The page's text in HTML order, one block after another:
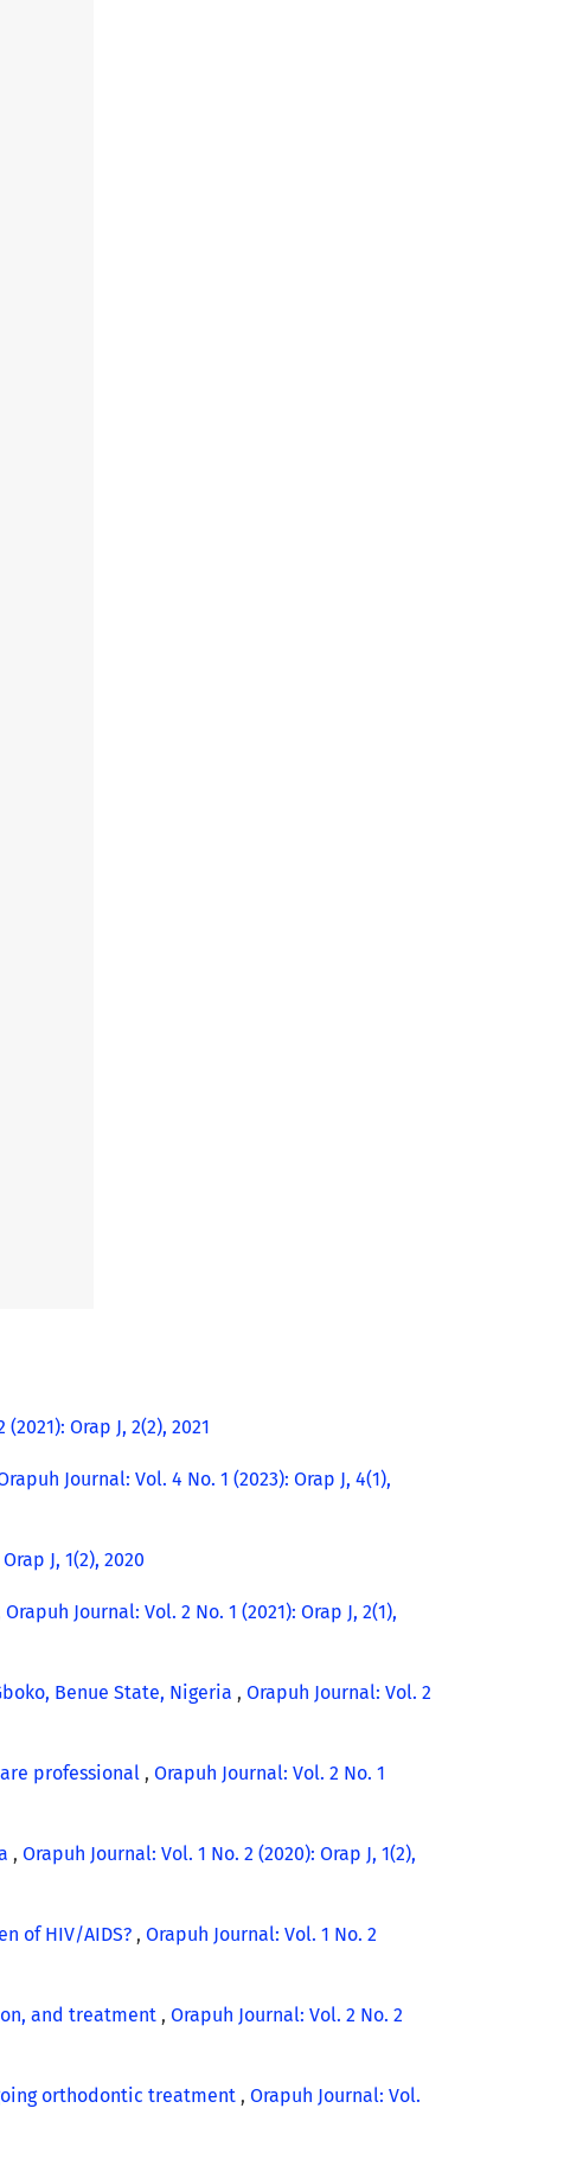
Orap J, 2(2), 2021
Journal: Vol. 4 No. 1 (2023): Orap J, 4(1),
J, 1(2), 2020
Orapuh Journal: Vol. 2 No. 1 (2021): Orap J, 2(1),
Benue State, Nigeria , Orapuh Journal: Vol. 2
professional , Orapuh Journal: Vol. 2 No. 1
, Orapuh Journal: Vol. 1 No. 2 (2020): Orap J, 1(2),
of HIV/AIDS? , Orapuh Journal: Vol. 1 No. 2
and treatment , Orapuh Journal: Vol. 2 No. 2
orthodontic treatment , Orapuh Journal: Vol.